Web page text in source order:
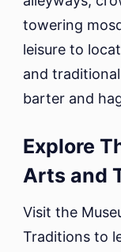
towering
leisure to
and
barter and
Explore
Arts and
Visit the
Traditions to